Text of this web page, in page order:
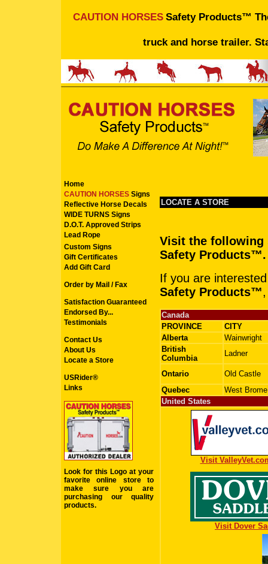
CAUTION HORSES Safety Products™
truck and horse trailer.
Home
CAUTION HORSES Signs
Reflective Horse Decals
WIDE TURNS Signs
D.O.T. Approved Strips
Lead Rope
Custom Signs
Gift Certificates
Add Gift Card
Order by Mail / Fax
Satisfaction Guaranteed
Endorsed By...
Testimonials
Contact Us
About Us
Locate a Store
USRider®
Links
Look for this Logo at your
favorite online store to
make sure you are
purchasing our quality
products.
LOCATE A STORE
Visit the
Safety Products™.
If you are
Safety Products™
Canada
PROVINCE
CITY
Alberta
Wainwright
British
Columbia
Ladner
Ontario
Old Castle
Quebec
West Brome
United States
Visit
Visit Dover